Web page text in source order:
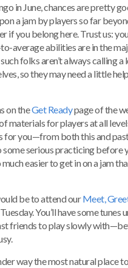
in June, chances are pretty
a jam by players so far
if you belong here. Trust us:
average abilities are in the
folks aren’t always calling a
so they may need a little
on theGet Readypage of the
materials for players at all
for you—from both this and past
serious practicing before
easier to get in on a jam
be to attend ourMeet,
You’ll have some tunes
friends to play slowly
way the most natural place